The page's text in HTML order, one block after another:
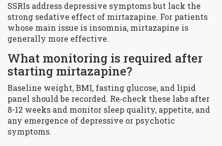
SSRIs address depressive symptoms but lack the
strong sedative effect of mirtazapine. For patients
whose main issue is insomnia, mirtazapine is
generally more effective.
What monitoring is required after
starting mirtazapine?
Baseline weight, BMI, fasting glucose, and lipid
panel should be recorded. Re‑check these labs after
8-12 weeks and monitor sleep quality, appetite, and
any emergence of depressive or psychotic
symptoms.